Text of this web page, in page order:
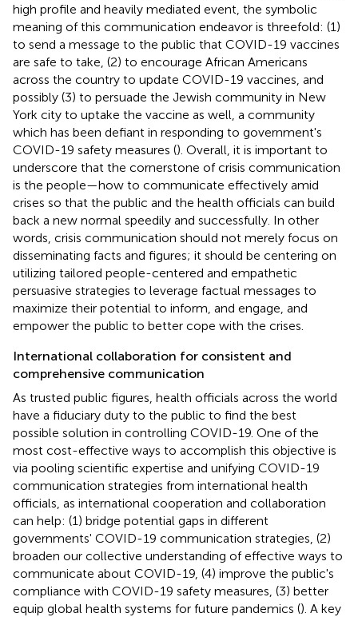
high profile and heavily mediated event, the symbolic
meaning of this communication endeavor is threefold: (1)
to send a message to the public that COVID-19 vaccines
are safe to take, (2) to encourage African Americans
across the country to update COVID-19 vaccines, and
possibly (3) to persuade the Jewish community in New
York city to uptake the vaccine as well, a community
which has been defiant in responding to government's
COVID-19 safety measures (). Overall, it is important to
underscore that the cornerstone of crisis communication
is the people—how to communicate effectively amid
crises so that the public and the health officials can build
back a new normal speedily and successfully. In other
words, crisis communication should not merely focus on
disseminating facts and figures; it should be centering on
utilizing tailored people-centered and empathetic
persuasive strategies to leverage factual messages to
maximize their potential to inform, and engage, and
empower the public to better cope with the crises.
International collaboration for consistent and
comprehensive communication
As trusted public figures, health officials across the world
have a fiduciary duty to the public to find the best
possible solution in controlling COVID-19. One of the
most cost-effective ways to accomplish this objective is
via pooling scientific expertise and unifying COVID-19
communication strategies from international health
officials, as international cooperation and collaboration
can help: (1) bridge potential gaps in different
governments' COVID-19 communication strategies, (2)
broaden our collective understanding of effective ways to
communicate about COVID-19, (4) improve the public's
compliance with COVID-19 safety measures, (3) better
equip global health systems for future pandemics (). A key